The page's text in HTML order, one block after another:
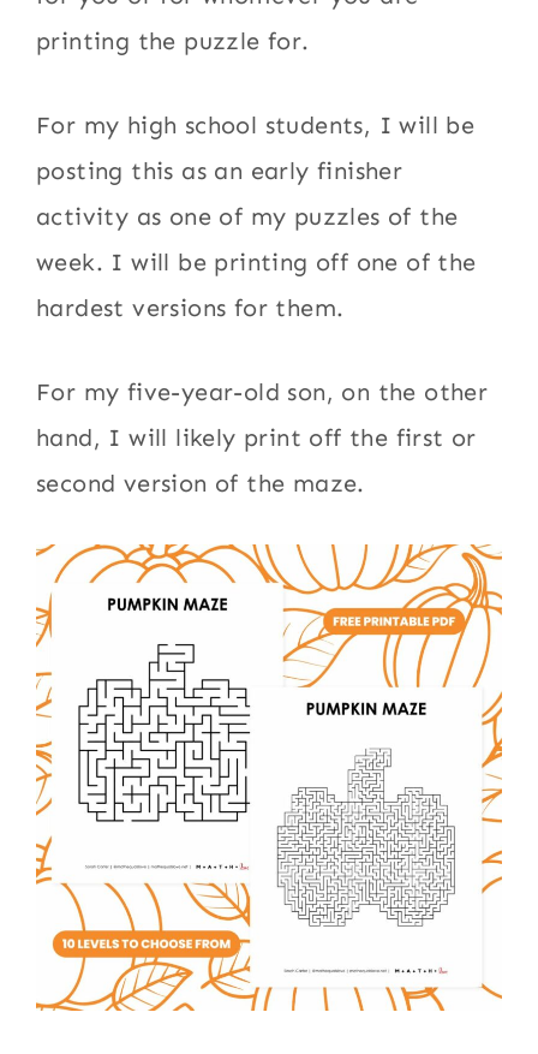
printing the puzzle for.
For my high school students, I will be
posting this as an early finisher
activity as one of my puzzles of the
week. I will be printing off one of the
hardest versions for them.
For my five-year-old son, on the other
hand, I will likely print off the first or
second version of the maze.